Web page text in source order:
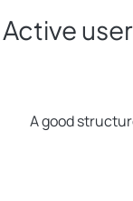
Active
A good